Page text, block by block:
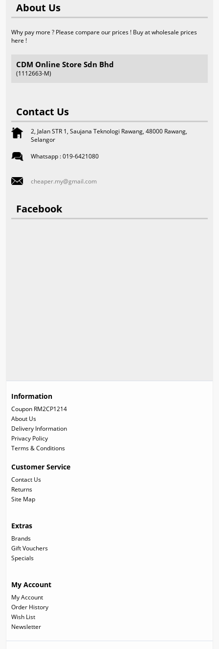
About Us
Why pay more ? Please compare our prices ! Buy at wholesale prices
here !
CDM Online Store Sdn Bhd
(1112663-M)
Contact Us
2, Jalan STR 1, Saujana Teknologi Rawang, 48000 Rawang,
Selangor
Whatsapp : 019-6421080
cheaper.my@gmail.com
Facebook
Information
Coupon RM2CP1214
About Us
Delivery Information
Privacy Policy
Terms & Conditions
Customer Service
Contact Us
Returns
Site Map
Extras
Brands
Gift Vouchers
Specials
My Account
My Account
Order History
Wish List
Newsletter